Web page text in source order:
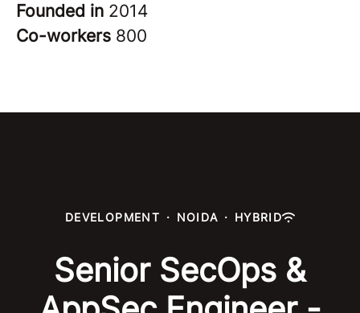
Founded in 2014
Co-workers 800
DEVELOPMENT · NOIDA · HYBRID
Senior SecOps &